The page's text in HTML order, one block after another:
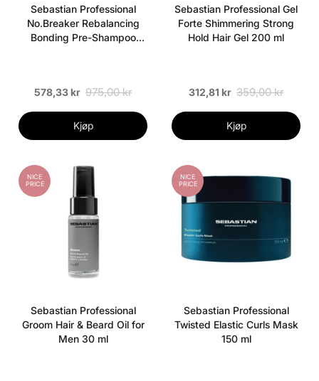
Sebastian Professional
No.Breaker Rebalancing
Bonding Pre-Shampoo
578,33 kr 975,00 kr
Kjøp
Sebastian Professional Gel
Forte Shimmering Strong
Hold Hair Gel 200 ml
312,81 kr 359,00 kr
Kjøp
NICE
PRICE
Sebastian Professional
Groom Hair & Beard Oil for
Men 30 ml
NICE
PRICE
Sebastian Professional
Twisted Elastic Curls Mask
150 ml